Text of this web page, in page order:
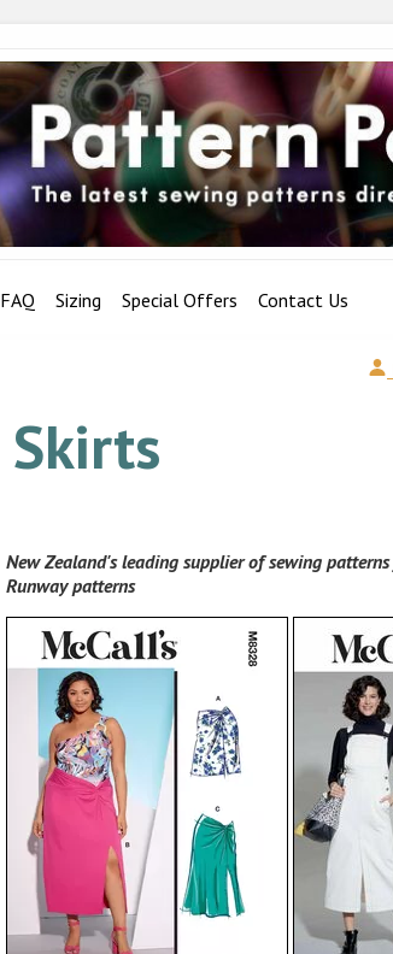
FAQ Sizing Special Offers Contact Us
Skirts
New Zealand's leading supplier of sewing
Runway patterns